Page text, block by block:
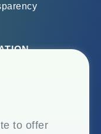
to offer
Senapati Bapat
Maharashtra,